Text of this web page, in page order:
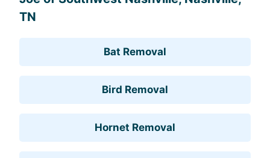
TN
Bat Removal
Bird Removal
Hornet Removal